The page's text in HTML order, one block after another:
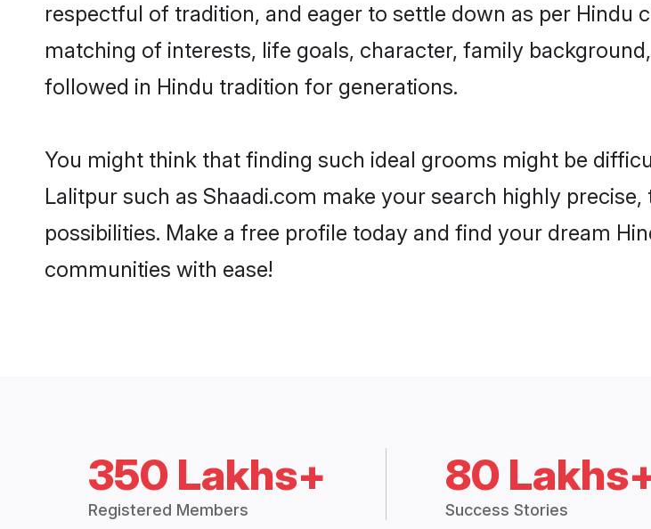
respectful of tradition, and eager to settle down as per
matching of interests, life goals, character, family
followed in Hindu tradition for generations.
You might think that finding such ideal grooms might be
Lalitpur such as Shaadi.com make your search highly
possibilities. Make a free profile today and find your dream
communities with ease!
350 Lakhs+
Registered Members
80
Success Stories